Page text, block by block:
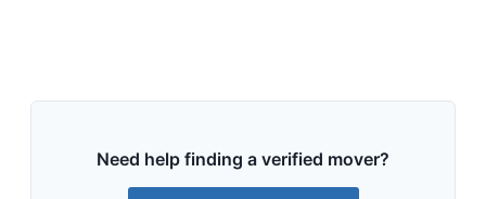
Need help finding a verified mover?